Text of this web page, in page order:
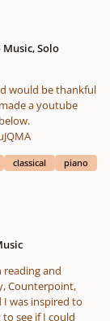
Music, Solo
classical piano
reading and
Counterpoint,
was inspired to
see if I could